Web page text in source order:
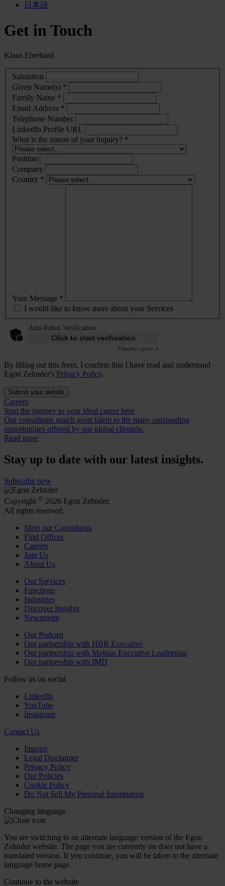
日本語
Get in Touch
Klaus Eberhard
Salutation
Given Name(s) *
Family Name *
Email Address *
Telephone Number
LinkedIn Profile URL
What is the nature of your inquiry? *
Position
Company
Country *
Your Message *
I would like to know more about your Services
Anti-Robot Verification
Click to start verification
FriendlyCaptcha ⇗
By filling out this form, I confirm that I have read and understand
Egon Zehnder's Privacy Policy.
Submit your details
Careers
Start the journey to your ideal career here
Our consultants match great talent to the many outstanding
opportunities offered by our global clientele.
Read more
Stay up to date with our latest insights.
Subscribe now
Copyright © 2026 Egon Zehnder.
All rights reserved.
Meet our Consultants
Find Offices
Careers
Join Us
About Us
Our Services
Functions
Industries
Discover Insights
Newsroom
Our Podcast
Our partnership with HBR Executive
Our partnership with Mobius Executive Leadership
Our partnership with IMD
Follow us on social
LinkedIn
YouTube
Instagram
Contact Us
Imprint
Legal Disclaimer
Privacy Policy
Our Policies
Cookie Policy
Do Not Sell My Personal Information
Changing language
You are switching to an alternate language version of the Egon
Zehnder website. The page you are currently on does not have a
translated version. If you continue, you will be taken to the alternate
language home page.
Continue to the website